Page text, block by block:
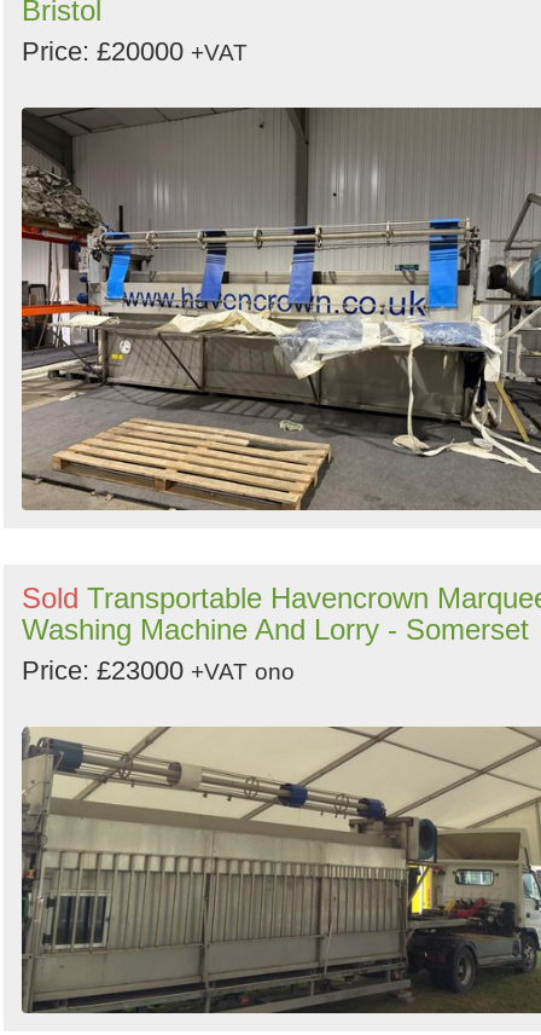
Bristol
Price: £20000 +VAT
Sold Transportable Havencrown
Washing Machine And Lorry - Somerset
Price: £23000 +VAT ono